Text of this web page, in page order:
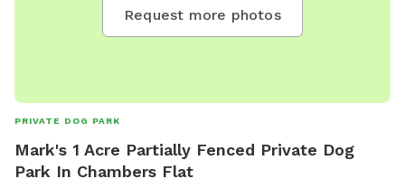
Request more photos
PRIVATE DOG PARK
Mark's 1 Acre Partially Fenced Private Dog
Park In Chambers Flat